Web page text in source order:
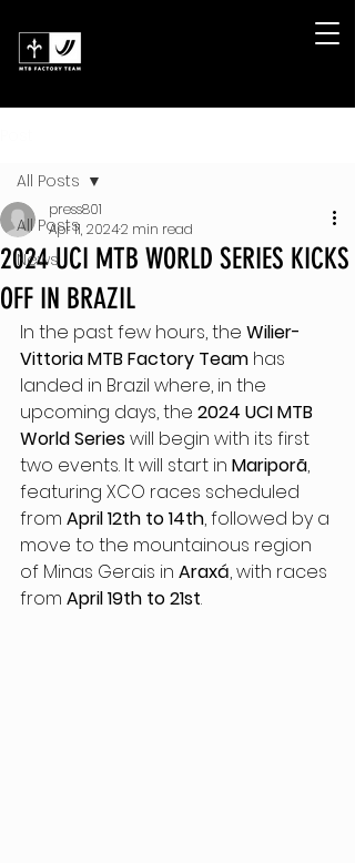
All Posts
News
All Posts
2024 UCI MTB WORLD SERIES KICKS
OFF IN BRAZIL
press801
Apr 11, 20242 min read
In the past few hours, the Wilier-
Vittoria MTB Factory Team has
landed in Brazil where, in the
upcoming days, the 2024 UCI MTB
World Series will begin with its first
two events. It will start in Mariporã,
featuring XCO races scheduled
from April 12th to 14th, followed by a
move to the mountainous region
of Minas Gerais in Araxá, with races
from April 19th to 21st.